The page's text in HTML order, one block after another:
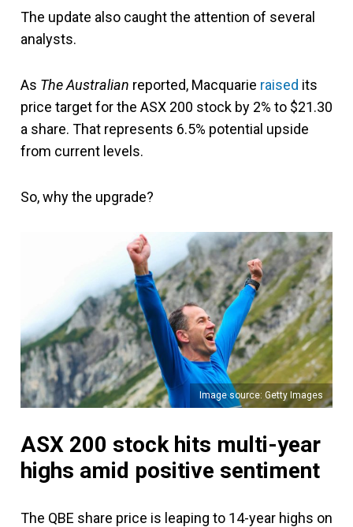
The update also caught the attention of several
analysts.
As The Australian reported, Macquarie raised its
price target for the ASX 200 stock by 2% to $21.30
a share. That represents 6.5% potential upside
from current levels.
So, why the upgrade?
Image source: Getty Images
ASX 200 stock hits multi-year
highs amid positive sentiment
The QBE share price is leaping to 14-year highs on